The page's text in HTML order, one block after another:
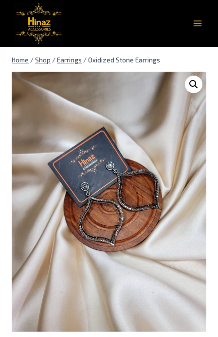
Home /Shop /Earrings /Oxidized Stone Earrings